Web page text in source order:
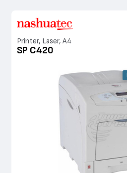
Printer, Laser, A4
SP C420